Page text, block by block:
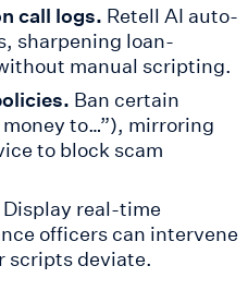
call logs. Retell AI auto-
sharpening loan-
manual scripting.
Ban certain
to…”), mirroring
to block scam
Display real-time
officers can intervene
scripts deviate.